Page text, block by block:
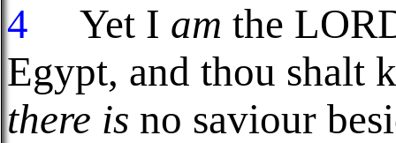
4
Yet I am the
Egypt, and thou shalt
there is no saviour